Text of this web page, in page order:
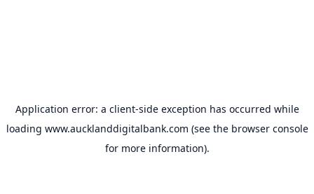
Application error: a client-side exception has occurred while
loading www.aucklanddigitalbank.com (see the browser console
for more information).